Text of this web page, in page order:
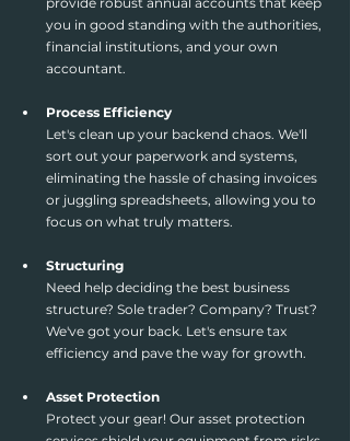
you in good standing with the authorities,
financial institutions, and your own
accountant.
Process Efficiency
Let's clean up your backend chaos. We'll
sort out your paperwork and systems,
eliminating the hassle of chasing invoices
or juggling spreadsheets, allowing you to
focus on what truly matters.
Structuring
Need help deciding the best business
structure? Sole trader? Company? Trust?
We've got your back. Let's ensure tax
efficiency and pave the way for growth.
Asset Protection
Protect your gear! Our asset protection